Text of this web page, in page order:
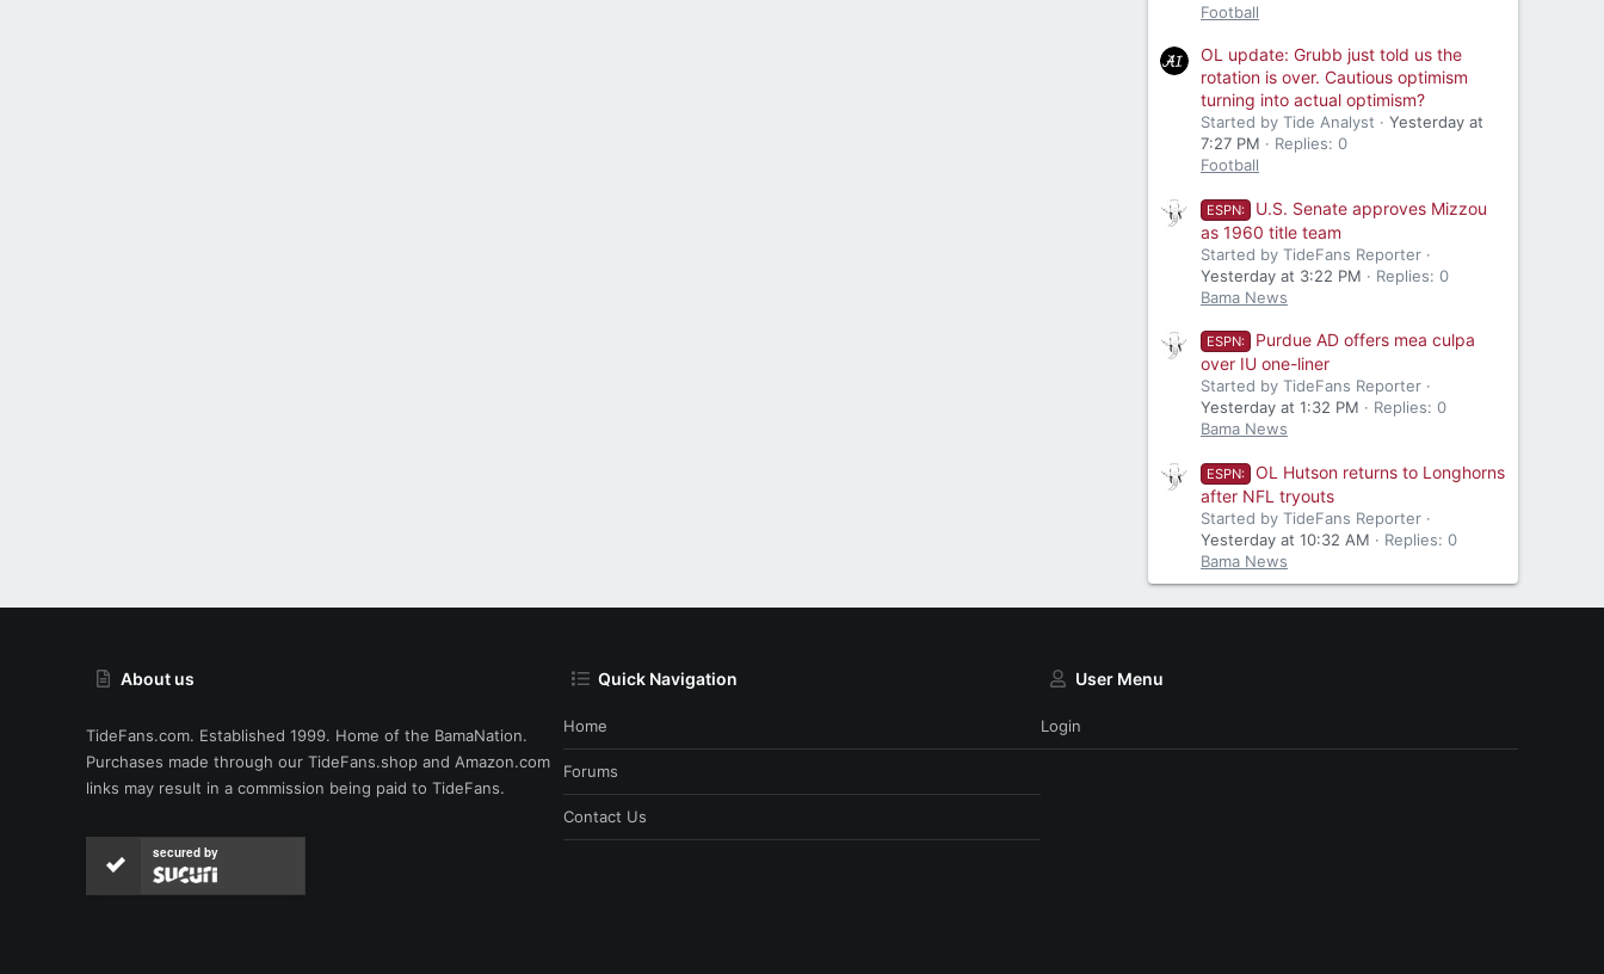
Football
OL update: Grubb just told us the
rotation is over. Cautious optimism
turning into actual optimism?
Started by Tide Analyst
Yesterday at
7:27 PM
Replies: 0
Football
ESPN:
U.S. Senate approves Mizzou
as 1960 title team
Started by TideFans Reporter
Yesterday at 3:22 PM
Replies: 0
Bama News
ESPN:
Purdue AD offers mea culpa
over IU one-liner
Started by TideFans Reporter
Yesterday at 1:32 PM
Replies: 0
Bama News
ESPN:
OL Hutson returns to Longhorns
after NFL tryouts
Started by TideFans Reporter
Yesterday at 10:32 AM
Replies: 0
Bama News
About us
TideFans.com. Established 1999. Home of the BamaNation.
Purchases made through our TideFans.shop and Amazon.com
links may result in a commission being paid to TideFans.
secured by
Quick Navigation
Home
Forums
Contact Us
User Menu
Login